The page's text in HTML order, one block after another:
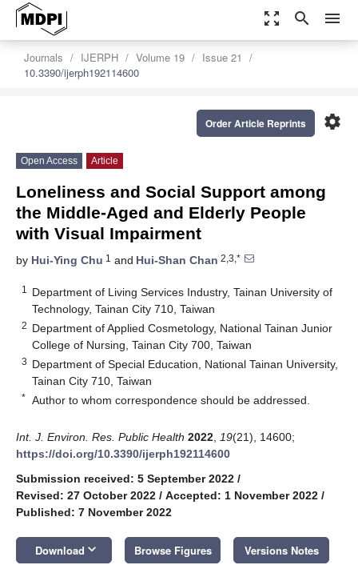
zoom_out_map search menu
Journals IJERPH Volume 19
Issue 21
10.3390/ijerph192114600
settings
Order Article Reprints
Open Access Article
Loneliness and Social Support among
the Middle-Aged and Elderly People
with Visual Impairment
by Hui-Ying Chu 1 and Hui-Shan Chan 2,3,*
1
Department of Living Services Industry, Tainan University of
Technology, Tainan City 710, Taiwan
2 Department of Applied Cosmetology, National Tainan Junior
College of Nursing, Tainan City 700, Taiwan
3 Department of Special Education, National Tainan University,
Tainan City 710, Taiwan
* Author to whom correspondence should be addressed.
Int. J. Environ. Res. Public Health 2022 19(21), 14600;
https://doi.org/10.3390/ijerph192114600
Submission received: 5 September 2022 /
Revised: 27 October 2022 / Accepted: 1 November 2022 /
Published: 7 November 2022
Download keyboard_arrow_down Browse Figures Versions Notes